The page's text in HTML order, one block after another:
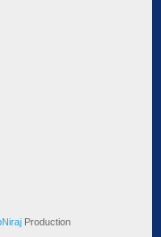
Production